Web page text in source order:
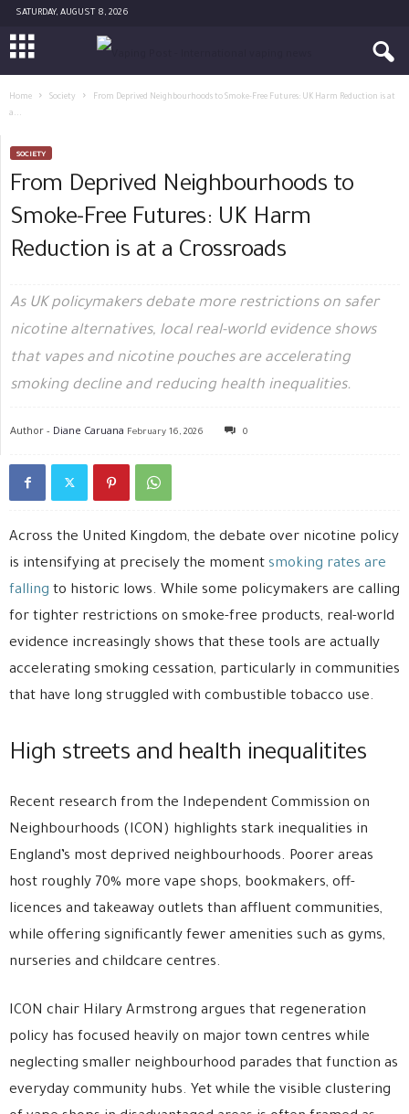
SATURDAY, AUGUST 8, 2026
Home Society
From Deprived Neighbourhoods to Smoke-Free Futures: UK Harm Reduction is at
a...
SOCIETY
From Deprived Neighbourhoods to
Smoke-Free Futures: UK Harm
Reduction is at a Crossroads
As UK policymakers debate more restrictions on safer
nicotine alternatives, local real-world evidence shows
that vapes and nicotine pouches are accelerating
smoking decline and reducing health inequalities.
Author - Diane Caruana February 16, 2026 0
Across the United Kingdom, the debate over nicotine policy
is intensifying at precisely the moment smoking rates are
falling to historic lows. While some policymakers are calling
for tighter restrictions on smoke-free products, real-world
evidence increasingly shows that these tools are actually
accelerating smoking cessation, particularly in communities
that have long struggled with combustible tobacco use.
High streets and health inequalitites
Recent research from the Independent Commission on
Neighbourhoods (ICON) highlights stark inequalities in
England’s most deprived neighbourhoods. Poorer areas
host roughly 70% more vape shops, bookmakers, off-
licences and takeaway outlets than affluent communities,
while offering significantly fewer amenities such as gyms,
nurseries and childcare centres.
ICON chair Hilary Armstrong argues that regeneration
policy has focused heavily on major town centres while
neglecting smaller neighbourhood parades that function as
everyday community hubs. Yet while the visible clustering